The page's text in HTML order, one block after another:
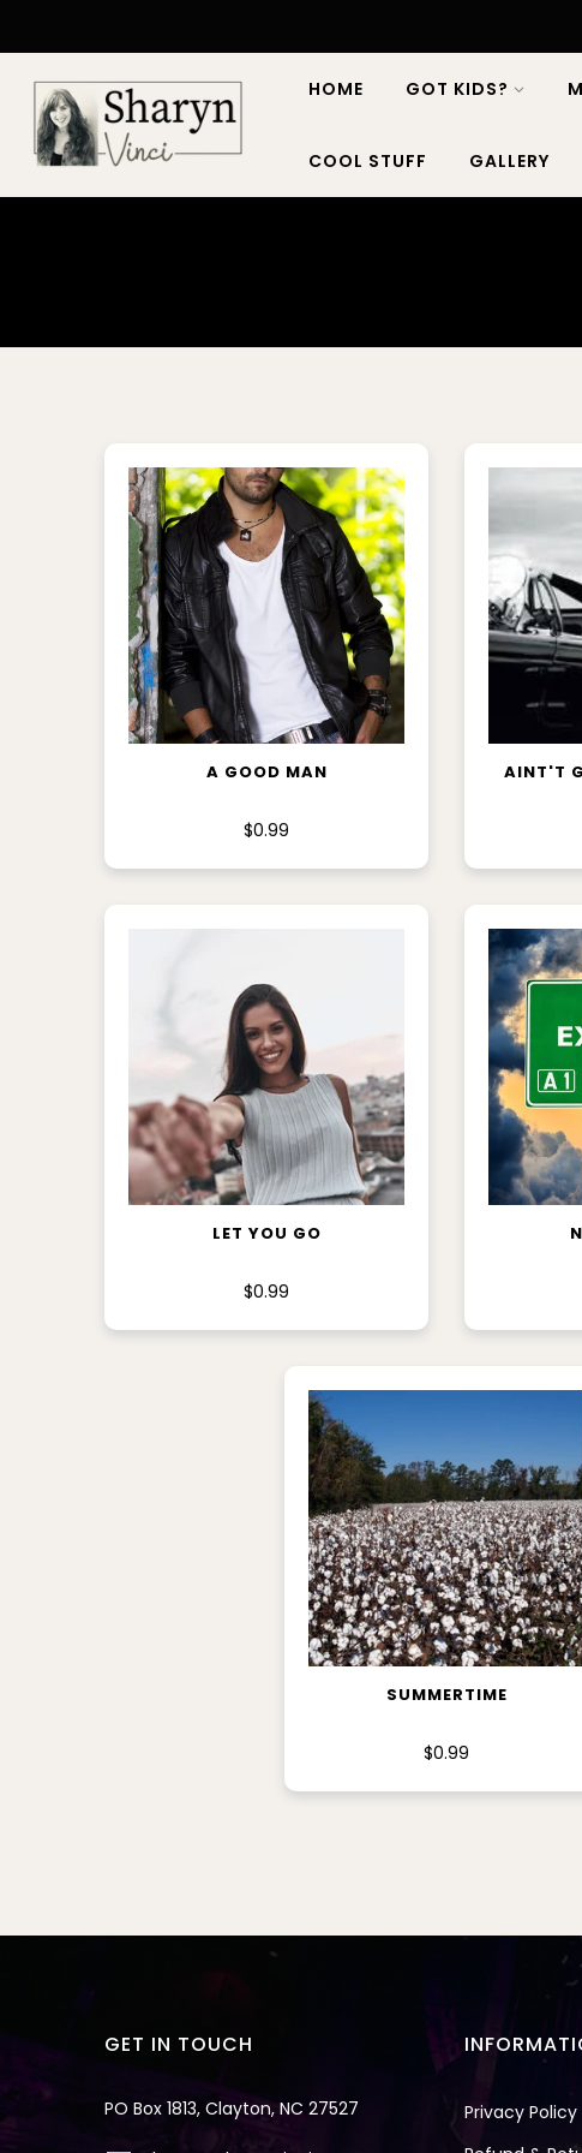
HOME GOT KIDS?
COOL STUFF GALLERY
ADD TO CART
A GOOD MAN
$0.99
AINT'T
ADD TO CART
LET YOU GO
$0.99
ADD TO CART
SUMMERTIME
$0.99
GET IN TOUCH
PO Box 1813, Clayton, NC 27527
Privacy Policy